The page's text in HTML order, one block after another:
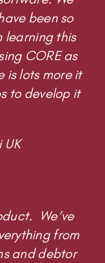
been so
learning this
CORE as
is lots more it
to develop it
UK
We’ve
from
and debtor